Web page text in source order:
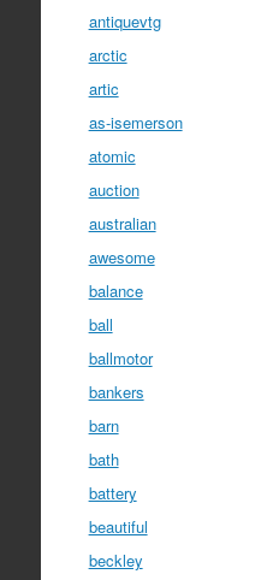
antiquevtg
arctic
artic
as-isemerson
atomic
auction
australian
awesome
balance
ball
ballmotor
bankers
barn
bath
battery
beautiful
beckley